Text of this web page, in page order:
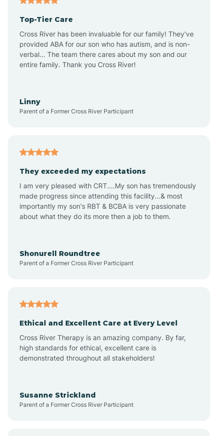
Altus
Amagon
Aplin
Appleton
Atkins
Top-Tier Care
Cross River has been invaluable for our family! They've
provided ABA for our son who has autism, and is non-
verbal... The team there cares about my son and our
entire family. Thank you Cross River!
Linny
Parent of a Former Cross River Participant
They exceeded my expectations
I am very pleased with CRT....My son has tremendously
made progress since attending this facility...& most
importantly my son's RBT & BCBA is very passionate
about what they do its more then a job to them.
Shonurell Roundtree
Parent of a Former Cross River Participant
Ethical and Excellent Care at Every Level
Cross River Therapy is an amazing company. By far,
high standards for ethical, excellent care is
demonstrated throughout all stakeholders!
Susanne Strickland
Parent of a Former Cross River Participant